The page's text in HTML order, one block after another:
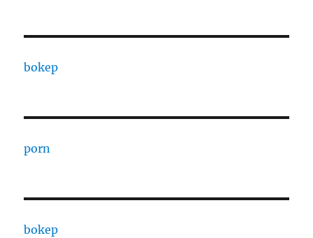
bokep
porn
bokep